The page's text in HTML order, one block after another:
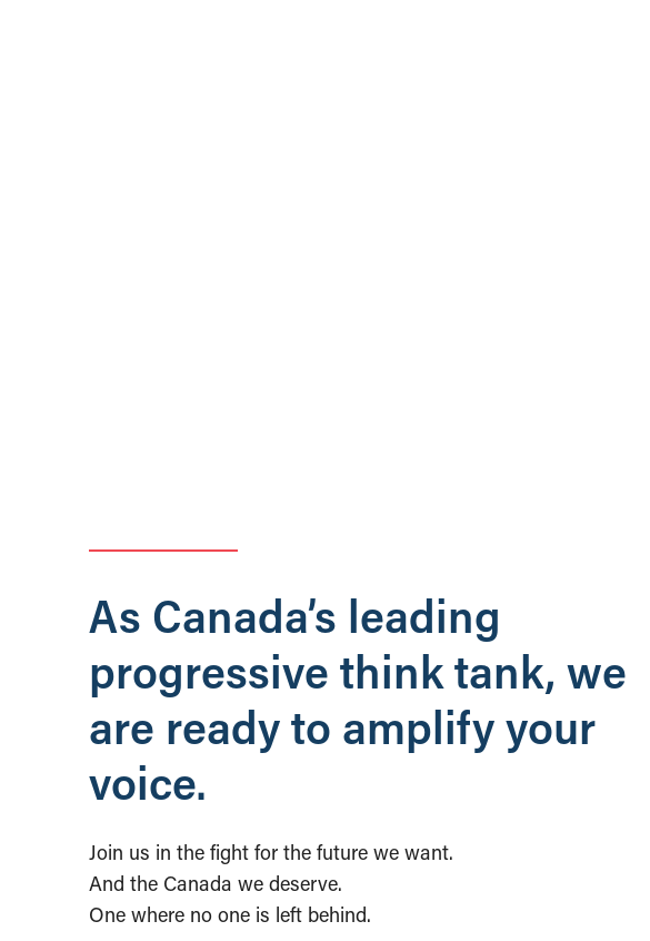
As Canada’s leading
progressive think tank, we
are ready to amplify your
voice.
Join us in the fight for the future we want.
And the Canada we deserve.
One where no one is left behind.